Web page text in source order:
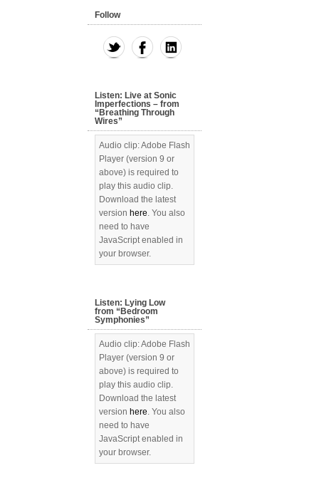
Follow
Listen: Live at Sonic
Imperfections – from
“Breathing Through
Wires”
Audio clip: Adobe Flash
Player (version 9 or
above) is required to
play this audio clip.
Download the latest
version here. You also
need to have
JavaScript enabled in
your browser.
Listen: Lying Low
from “Bedroom
Symphonies”
Audio clip: Adobe Flash
Player (version 9 or
above) is required to
play this audio clip.
Download the latest
version here. You also
need to have
JavaScript enabled in
your browser.